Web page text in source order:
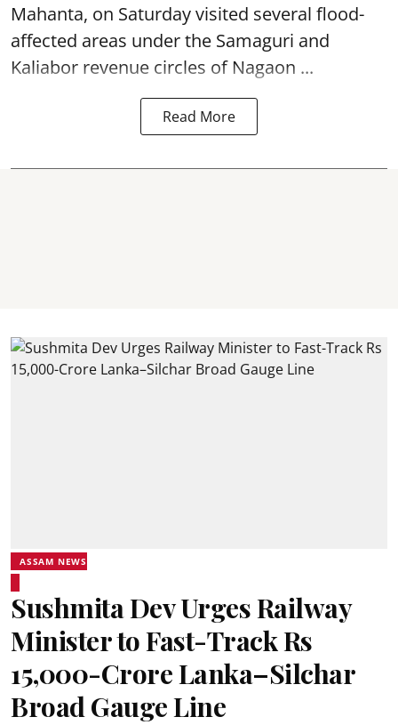
Mahanta, on Saturday visited several flood-
affected areas under the Samaguri and
Kaliabor revenue circles of Nagaon ...
Read More
ASSAM NEWS
Sushmita Dev Urges Railway
Minister to Fast-Track Rs
15,000-Crore Lanka–Silchar
Broad Gauge Line